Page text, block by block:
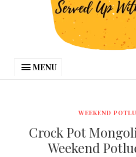
MENU
WEEKEND
Crock Pot
Weekend